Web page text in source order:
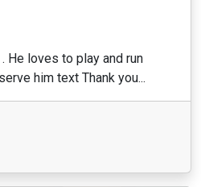
He loves to play and run
him text Thank you...